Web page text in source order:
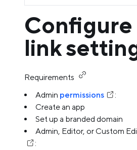
link
Requirements
Admin permissions
:
Create an app
Set up a branded domain
Admin, Editor, or Custom
: